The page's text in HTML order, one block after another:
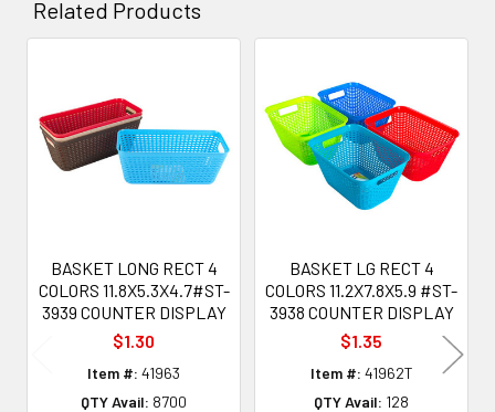
Related Products
Related
Products
BASKET LONG RECT 4
COLORS 11.8X5.3X4.7#ST-
3939 COUNTER DISPLAY
$1.30
Item #: 41963
QTY Avail: 8700
BASKET LG RECT 4
COLORS 11.2X7.8X5.9 #ST-
3938 COUNTER DISPLAY
$1.35
Item #: 41962T
QTY Avail: 128